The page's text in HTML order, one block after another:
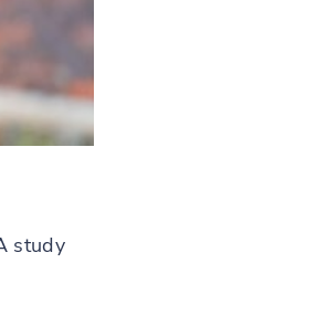
study